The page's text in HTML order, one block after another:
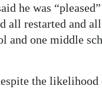
he was
all restarted and
and one middle
the likelihood